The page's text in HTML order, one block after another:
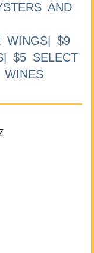
AND
WINGS| $9
$5 SELECT